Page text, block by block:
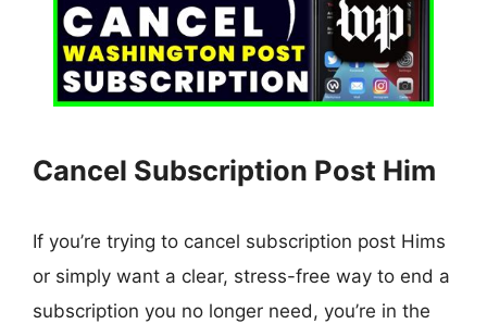
Cancel Subscription Post Him
If you’re trying to cancel subscription post Hims
or simply want a clear, stress-free way to end a
subscription you no longer need, you’re in the